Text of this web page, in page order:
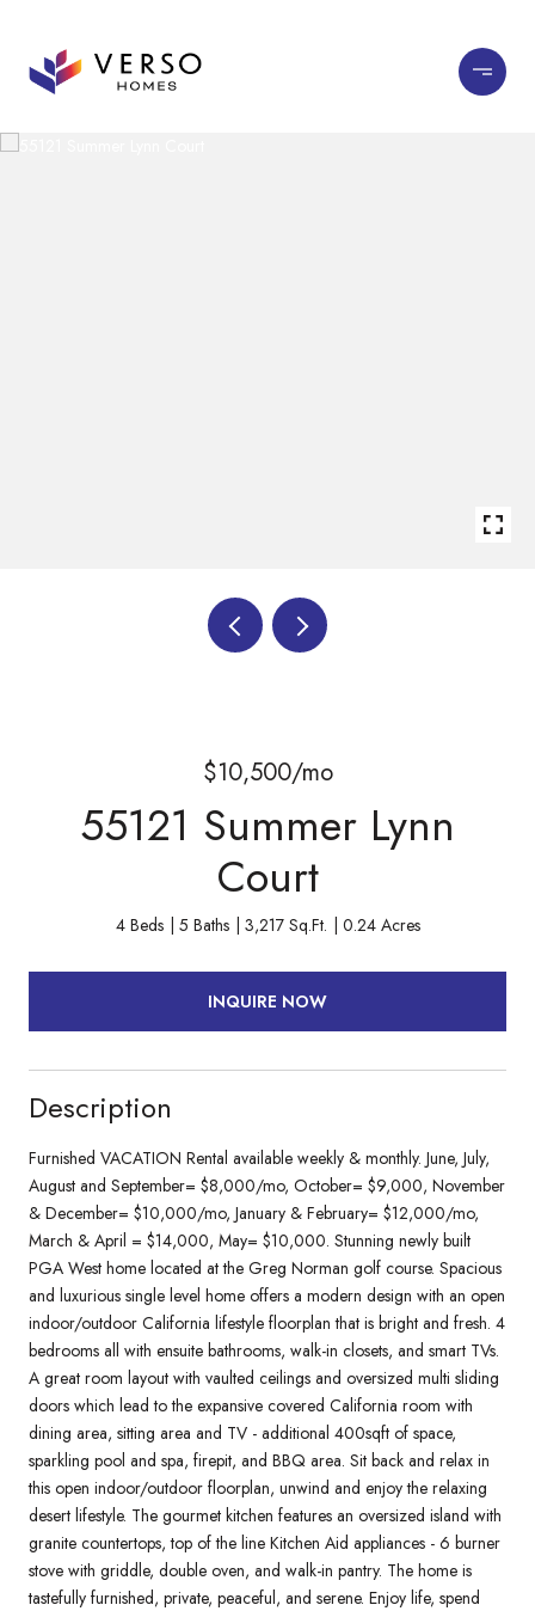
$10,500/mo
55121 Summer Lynn
Court
4 Beds 5 Baths 3,217 Sq.Ft. 0.24 Acres
INQUIRE NOW
Description
Furnished VACATION Rental available weekly & monthly. June, July,
August and September= $8,000/mo, October= $9,000, November
& December= $10,000/mo, January & February= $12,000/mo,
March & April = $14,000, May= $10,000. Stunning newly built
PGA West home located at the Greg Norman golf course. Spacious
and luxurious single level home offers a modern design with an open
indoor/outdoor California lifestyle floorplan that is bright and fresh. 4
bedrooms all with ensuite bathrooms, walk-in closets, and smart TVs.
A great room layout with vaulted ceilings and oversized multi sliding
doors which lead to the expansive covered California room with
dining area, sitting area and TV - additional 400sqft of space,
sparkling pool and spa, firepit, and BBQ area. Sit back and relax in
this open indoor/outdoor floorplan, unwind and enjoy the relaxing
desert lifestyle. The gourmet kitchen features an oversized island with
granite countertops, top of the line Kitchen Aid appliances - 6 burner
stove with griddle, double oven, and walk-in pantry. The home is
tastefully furnished, private, peaceful, and serene. Enjoy life, spend